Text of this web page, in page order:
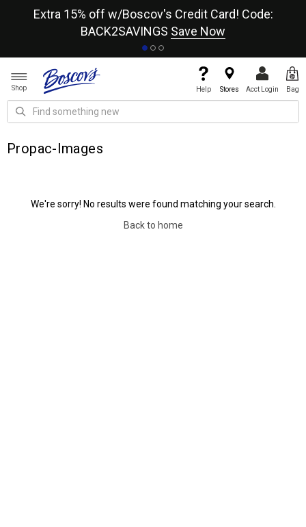
Extra 15% off w/Boscov's Credit Card! Code:
BACK2SAVINGS Save Now
Shop Help Stores Acct Login Bag
Propac-Images
We're sorry! No results were found matching your search.
Back to home